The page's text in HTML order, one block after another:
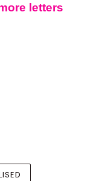
letters